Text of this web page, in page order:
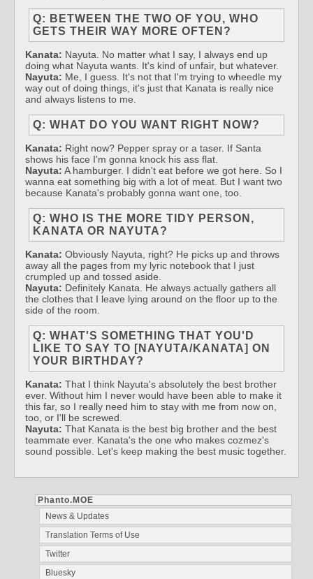
Phanto.MOE
News & Updates
Translation Terms of Use
Twitter
Bluesky
Q: BETWEEN THE TWO OF YOU, WHO
GETS THEIR WAY MORE OFTEN?
Kanata: Nayuta. No matter what I say, I always end up
doing what Nayuta wants. It's kind of unfair, but whatever.
Nayuta: Me, I guess. It's not that I'm trying to wheedle my
way out of doing things, it's just that Kanata is really nice
and always listens to me.
Q: WHAT DO YOU WANT RIGHT NOW?
Kanata: Right now? Pepper spray or a taser. If Santa
shows his face I'm gonna knock his ass flat.
Nayuta: A hamburger. I didn't eat before we got here. So I
wanna eat something big with a lot of meat. But I want two
because Kanata's probably gonna want one, too.
Q: WHO IS THE MORE TIDY PERSON,
KANATA OR NAYUTA?
Kanata: Obviously Nayuta, right? He picks up and throws
away all the pages from my lyric notebook that I just
crumpled up and tossed aside.
Nayuta: Definitely Kanata. He always actually gathers all
the clothes that I leave lying around on the floor up to the
side of the room.
Q: WHAT'S SOMETHING THAT YOU'D
LIKE TO SAY TO [NAYUTA/KANATA] ON
YOUR BIRTHDAY?
Kanata: That I think Nayuta's absolutely the best brother
ever. Without him I never would have been able to make it
this far, so I really need him to stay with me from now on,
too, or I'll be screwed.
Nayuta: That Kanata is the best big brother and the best
teammate ever. Kanata's the one who makes cozmez's
sound possible. Let's keep making the best music together.